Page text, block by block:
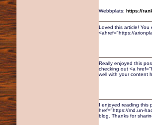
Webbplats: https://
Loved this article! You
<ahref="https://
Really enjoyed this
checking out <a
well with your content
I enjoyed reading this
href="https://md.un-
blog. Thanks for